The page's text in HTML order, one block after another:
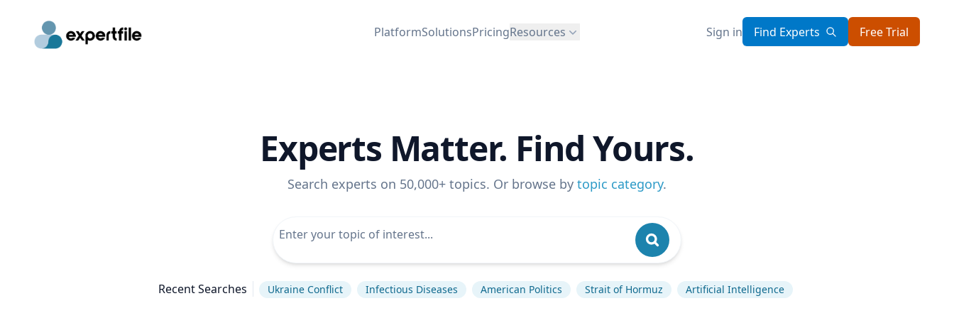
PlatformSolutionsPricingResources Sign in Find Experts Free Trial
Experts Matter. Find Yours.
Search experts on 50,000+ topics. Or browse by topic category.
Recent Searches Ukraine Conflict Infectious Diseases American Politics Strait of Hormuz Artificial Intelligence